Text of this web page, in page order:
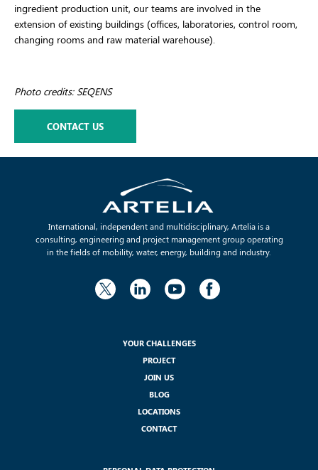
ingredient production unit, our teams are involved in the
extension of existing buildings (offices, laboratories, control room,
changing rooms and raw material warehouse).
Photo credits: SEQENS
CONTACT US
International, independent and multidisciplinary, Artelia is a
consulting, engineering and project management group operating
in the fields of mobility, water, energy, building and industry.
YOUR CHALLENGES
PROJECT
JOIN US
BLOG
LOCATIONS
CONTACT